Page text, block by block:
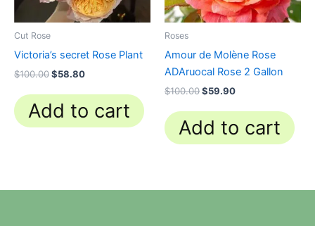
Cut Rose
Victoria’s secret Rose Plant
$100.00$58.80
Add to cart
Roses
Amour de Molène Rose
ADAruocal Rose 2 Gallon
$100.00$59.90
Add to cart